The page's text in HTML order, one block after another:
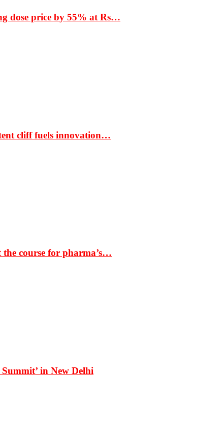
dose price by 55% at Rs…
cliff fuels innovation…
course for pharma’s…
in New Delhi